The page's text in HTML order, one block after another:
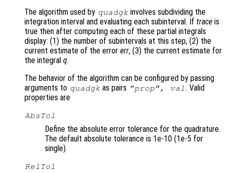
The algorithm used by quadgk involves subdividing the
integration interval and evaluating each subinterval. If trace is
true then after computing each of these partial integrals
display: (1) the number of subintervals at this step, (2) the
current estimate of the error err, (3) the current estimate for
the integral q.
The behavior of the algorithm can be configured by passing
arguments to quadgk as pairs "prop", val. Valid
properties are
AbsTol
Define the absolute error tolerance for the quadrature.
The default absolute tolerance is 1e-10 (1e-5 for
single).
RelTol